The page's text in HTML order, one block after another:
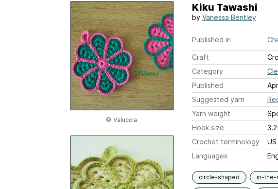
© Valuccia
Kiku Tawashi
by Vanessa Bentley
Published in
Craft
Category
Published
Suggested yarn
Yarn weight
Hook size
Crochet terminology
US
Languages
circle-shaped in-the-